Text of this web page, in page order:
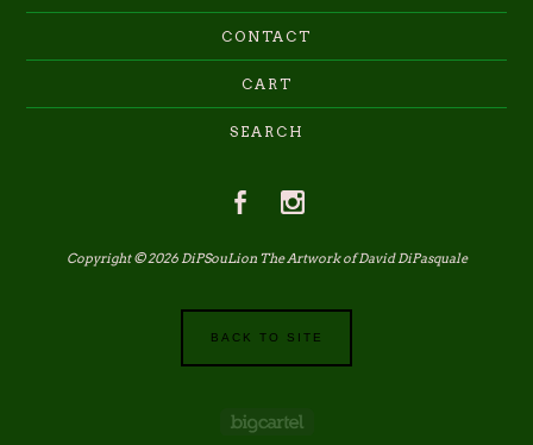
CONTACT
CART
SEARCH
Copyright © 2026 DiPSouLion The Artwork of David DiPasquale
BACK TO SITE